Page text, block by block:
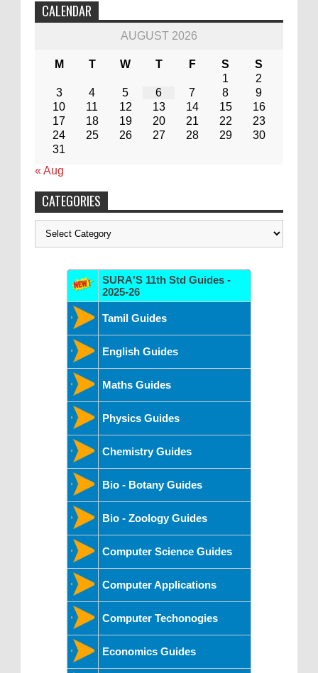
CALENDAR
AUGUST 2026
M T W T F S
S
1
2
3
4 5 6 7 8
9
10
11 12 13 14 15
16
17
18 19 20 21 22
23
24
25 26 27 28 29
30
31
« Aug
CATEGORIES
Categories
SURA'S 11th Std Guides -
2025-26
Tamil Guides
English Guides
Maths Guides
Physics Guides
Chemistry Guides
Bio - Botany Guides
Bio - Zoology Guides
Computer Science Guides
Computer Applications
Computer Techonogies
Economics Guides